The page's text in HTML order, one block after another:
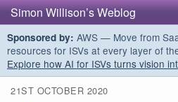
Simon Willison’s Weblog
Sponsored by: AWS — Move from
resources for ISVs at every layer of
Explore how AI for ISVs turns vision
21ST OCTOBER 2020